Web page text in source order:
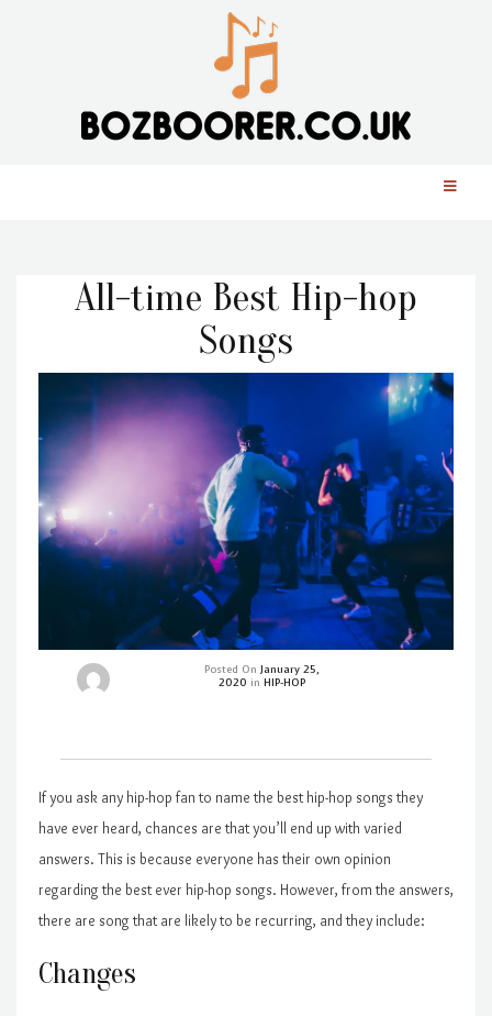
All-time Best Hip-hop
Songs
Posted On January 25,
2020 in HIP-HOP
If you ask any hip-hop fan to name the best hip-hop songs they
have ever heard, chances are that you’ll end up with varied
answers. This is because everyone has their own opinion
regarding the best ever hip-hop songs. However, from the answers,
there are song that are likely to be recurring, and they include:
Changes